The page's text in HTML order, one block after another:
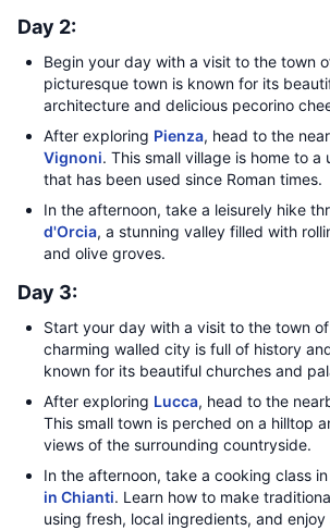
Day 2:
Begin your day with a visit to the town
picturesque town is known for its
architecture and delicious pecorino
After exploring Pienza, head to the
Vignoni. This small village is home to a
that has been used since Roman times.
In the afternoon, take a leisurely hike
d'Orcia, a stunning valley filled with
and olive groves.
Day 3:
Start your day with a visit to the town of
charming walled city is full of history
known for its beautiful churches and
After exploring Lucca, head to the
This small town is perched on a hilltop
views of the surrounding countryside.
In the afternoon, take a cooking class
in Chianti. Learn how to make
using fresh, local ingredients, and